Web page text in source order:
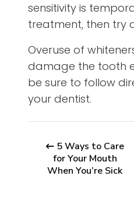
sensitivity is
treatment, then try
Overuse of
damage the tooth
be sure to follow
your dentist.
5 Ways to Care
for Your Mouth
When You’re Sick